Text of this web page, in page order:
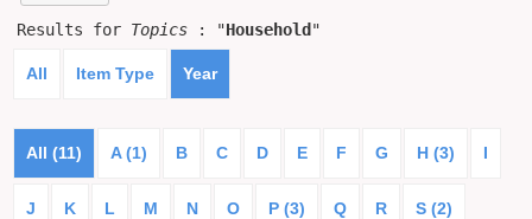
Results for Topics : "Household "
All Item Type Year
All (11) A (1) B C D E F G H (3) I
J K L M N O P (3) Q R S (2)